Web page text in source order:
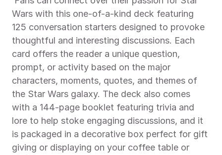
Wars with this one-of-a-kind deck featuring
125 conversation starters designed to provoke
thoughtful and interesting discussions. Each
card offers the reader a unique question,
prompt, or activity based on the major
characters, moments, quotes, and themes of
the Star Wars galaxy. The deck also comes
with a 144-page booklet featuring trivia and
lore to help stoke engaging discussions, and it
is packaged in a decorative box perfect for gift
giving or displaying on your coffee table or